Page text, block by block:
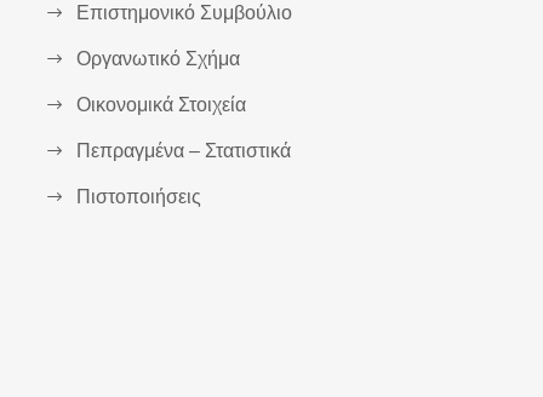
Επιστημονικό Συμβούλιο
Οργανωτικό Σχήμα
Οικονομικά Στοιχεία
Πεπραγμένα – Στατιστικά
Πιστοποιήσεις